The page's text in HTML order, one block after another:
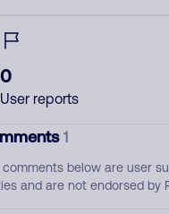
0
User reports
1
comments below are user
and are not endorsed by